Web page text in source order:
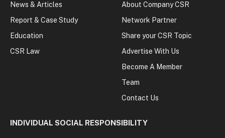
News & Articles
Report & Case Study
Education
CSR Law
About Company CSR
Network Partner
Share your CSR Topic
Advertise With Us
Become A Member
Team
Contact Us
INDIVIDUAL SOCIAL RESPONSIBILITY